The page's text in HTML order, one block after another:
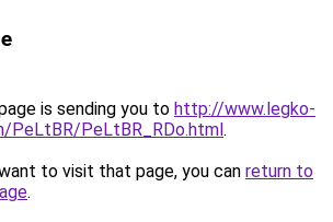
is sending you to http://www.legko-
PeLtBR/PeLtBR_RDo.html.
to visit that page, you can return to
.